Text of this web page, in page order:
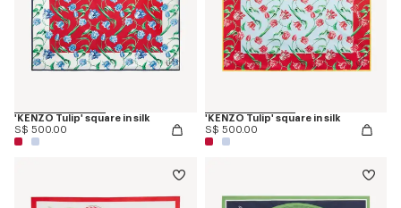
'KENZO Tulip' square in silk
S$ 500.00
'KENZO Tulip' square in silk
S$ 500.00